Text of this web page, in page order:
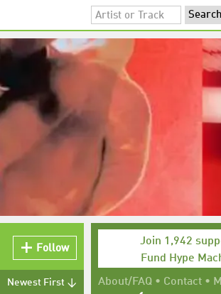
Join 1,942
Fund Hype
About/FAQ • Contact •
Follow
Newest First ↓